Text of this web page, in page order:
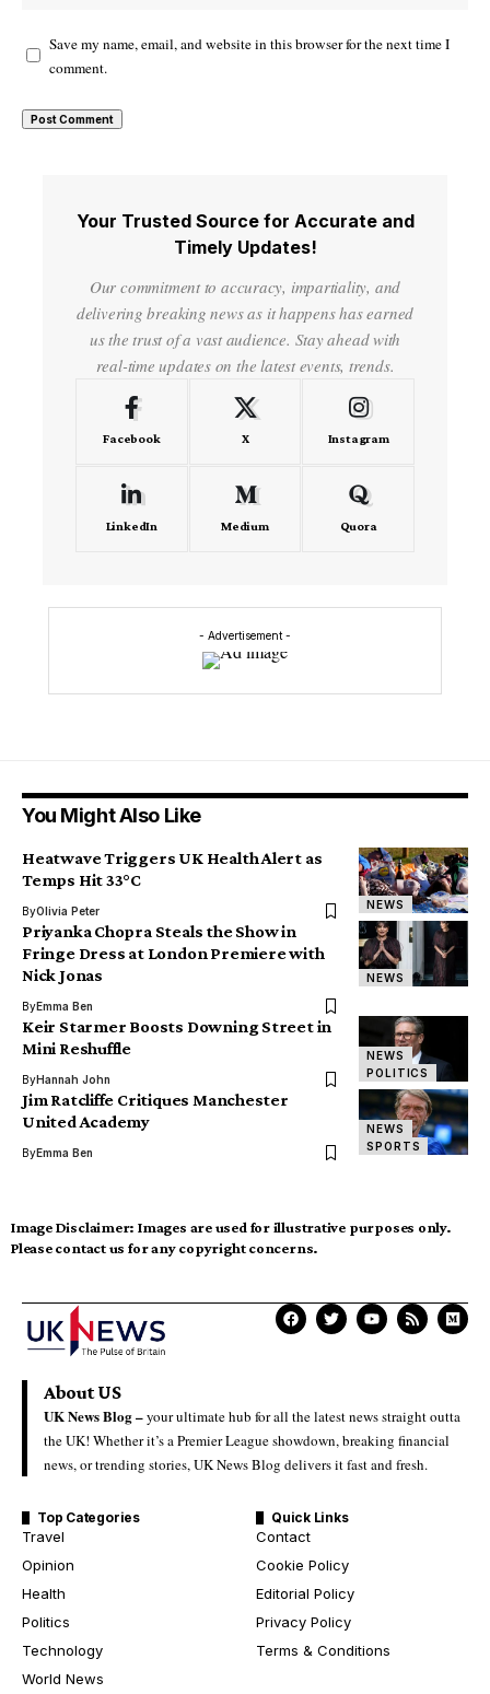
Save my name, email, and website in this browser for the next time I
comment.
Your Trusted Source for Accurate and
Timely Updates!
Our commitment to accuracy, impartiality, and
delivering breaking news as it happens has earned
us the trust of a vast audience. Stay ahead with
real-time updates on the latest events, trends.
Facebook X Instagram
LinkedIn Medium Quora
- Advertisement -
You Might Also Like
NEWS
Heatwave Triggers UK Health Alert as
Temps Hit 33°C
ByOlivia Peter
NEWS
Priyanka Chopra Steals the Show in
Fringe Dress at London Premiere with
Nick Jonas
ByEmma Ben
NEWS
POLITICS
Keir Starmer Boosts Downing Street in
Mini Reshuffle
ByHannah John
NEWS
SPORTS
Jim Ratcliffe Critiques Manchester
United Academy
ByEmma Ben
Image Disclaimer: Images are used for illustrative purposes only.
Please contact us for any copyright concerns.
About US
UK News Blog –your ultimate hub for all the latest news straight outta
the UK! Whether it’s a Premier League showdown, breaking financial
news, or trending stories, UK News Blog delivers it fast and fresh.
Top Categories
Travel
Opinion
Health
Politics
Technology
World News
Quick Links
Contact
Cookie Policy
Editorial Policy
Privacy Policy
Terms & Conditions